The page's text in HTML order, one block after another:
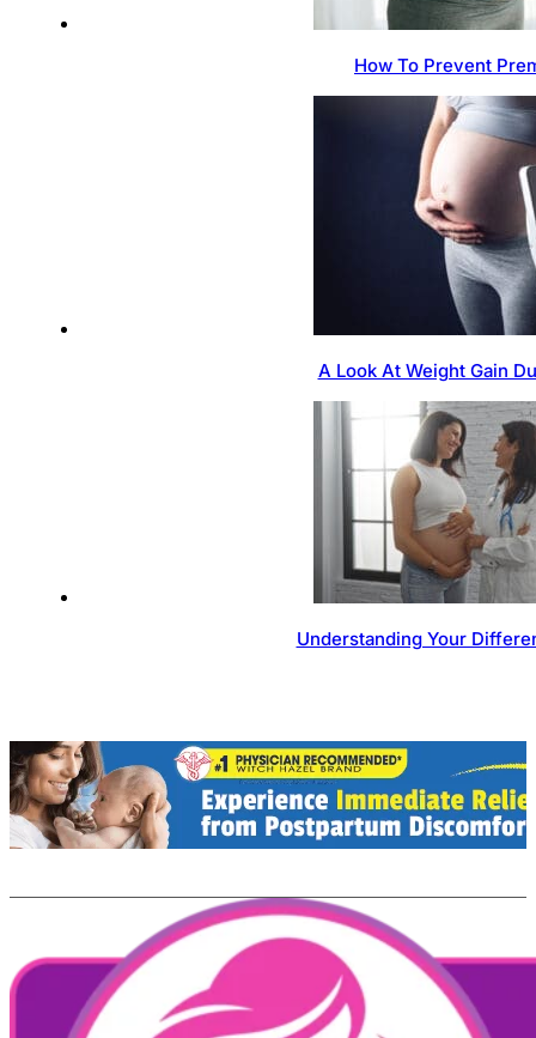
How To Prevent
A Look At Weight Gain
Understanding Your